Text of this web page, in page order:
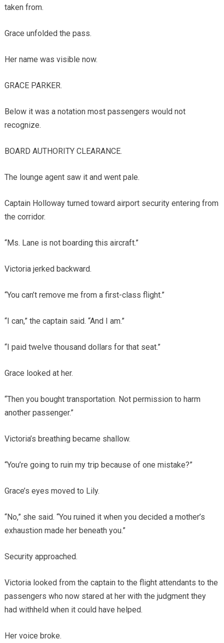
taken from.
Grace unfolded the pass.
Her name was visible now.
GRACE PARKER.
Below it was a notation most passengers would not
recognize.
BOARD AUTHORITY CLEARANCE.
The lounge agent saw it and went pale.
Captain Holloway turned toward airport security entering from
the corridor.
“Ms. Lane is not boarding this aircraft.”
Victoria jerked backward.
“You can’t remove me from a first-class flight.”
“I can,” the captain said. “And I am.”
“I paid twelve thousand dollars for that seat.”
Grace looked at her.
“Then you bought transportation. Not permission to harm
another passenger.”
Victoria’s breathing became shallow.
“You’re going to ruin my trip because of one mistake?”
Grace’s eyes moved to Lily.
“No,” she said. “You ruined it when you decided a mother’s
exhaustion made her beneath you.”
Security approached.
Victoria looked from the captain to the flight attendants to the
passengers who now stared at her with the judgment they
had withheld when it could have helped.
Her voice broke.